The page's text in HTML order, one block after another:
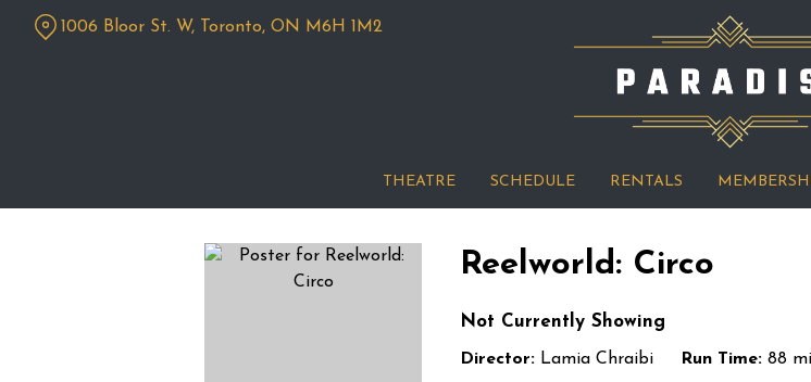
THEATRE SCHEDULE RENTALS
1006 Bloor St. W, Toronto, ON M6H 1M2
Reelworld: Circo
Not Currently Showing
Director: Lamia Chraibi Run Time: 88